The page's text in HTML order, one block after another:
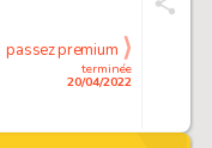
terminée
20/04/2022
passez premium